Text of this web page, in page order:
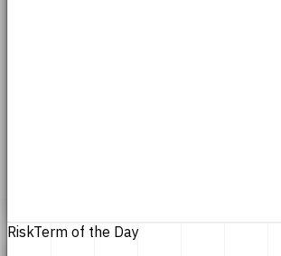
RiskTerm of the Day